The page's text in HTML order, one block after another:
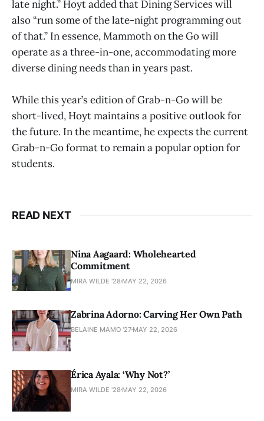
late night.” Hoyt added that Dining Services will
also “run some of the late-night programming out
of that.” In essence, Mammoth on the Go will
operate as a three-in-one, accommodating more
diverse dining needs than in years past.
While this year’s edition of Grab-n-Go will be
short-lived, Hoyt maintains a positive outlook for
the future. In the meantime, he expects the current
Grab-n-Go format to remain a popular option for
students.
READ NEXT
Nina Aagaard: Wholehearted
Commitment
MIRA WILDE '28 MAY 22, 2026
Zabrina Adorno: Carving Her Own Path
BELAINE MAMO '27 MAY 22, 2026
Érica Ayala: ‘Why Not?’
MIRA WILDE '28 MAY 22, 2026